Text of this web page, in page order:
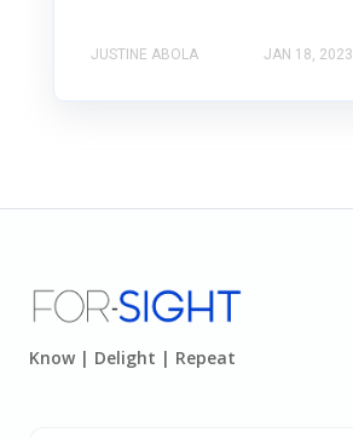
JUSTINE ABOLA JAN 18, 2023
Know | Delight | Repeat